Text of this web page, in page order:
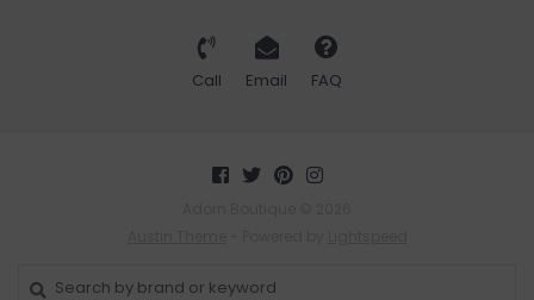
Call Email FAQ